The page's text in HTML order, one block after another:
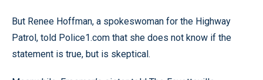
But Renee Hoffman, a spokeswoman for the Highway
Patrol, told Police1.com that she does not know if the
statement is true, but is skeptical.